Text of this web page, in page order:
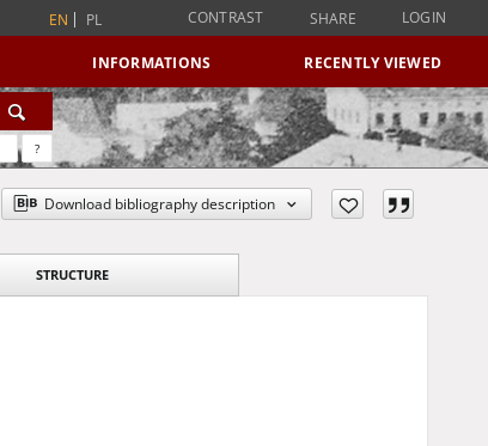
EN PL CONTRAST SHARE LOGIN
INFORMATIONS RECENTLY VIEWED
?
Download bibliography description
STRUCTURE